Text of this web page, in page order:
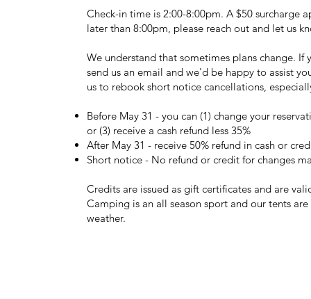
Check-in time is 2:00-8:00pm. A $50 surcharge
later than 8:00pm, please reach out and let us
We understand that sometimes plans change.
send us an email and we'd be happy to assist
us to rebook short notice cancellations,
Before May 31 - you can (1) change your
or (3) receive a cash refund less 35%
After May 31 - receive 50% refund in cash or
Short notice - No refund or credit for changes
Credits are issued as gift certificates and are
Camping is an all season sport and our tents
weather.